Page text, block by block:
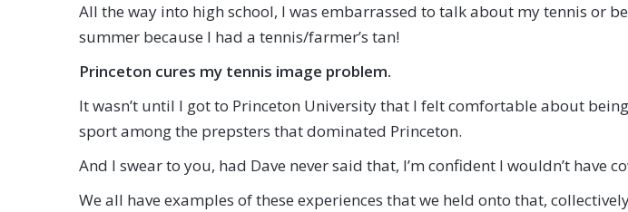
All the way into high school, I was embarrassed to talk about my tennis or
summer because I had a tennis/farmer’s tan!
Princeton cures my tennis image problem.
It wasn’t until I got to Princeton University that I felt comfortable about
sport among the prepsters that dominated Princeton.
And I swear to you, had Dave never said that, I’m confident I wouldn’t have
We all have examples of these experiences that we held onto that,